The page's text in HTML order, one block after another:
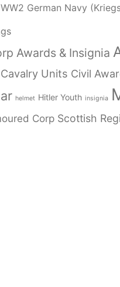
WW2 German Navy
Awards & Insignia
Cavalry Units Civil
helmet Hitler Youth insignia
Corp Scottish